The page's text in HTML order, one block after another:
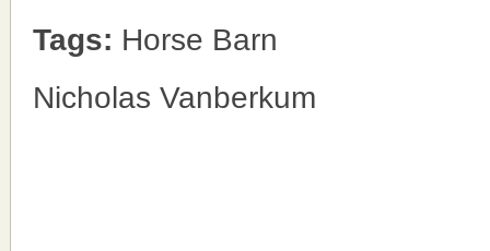
Tags: Horse Barn
Nicholas Vanberkum